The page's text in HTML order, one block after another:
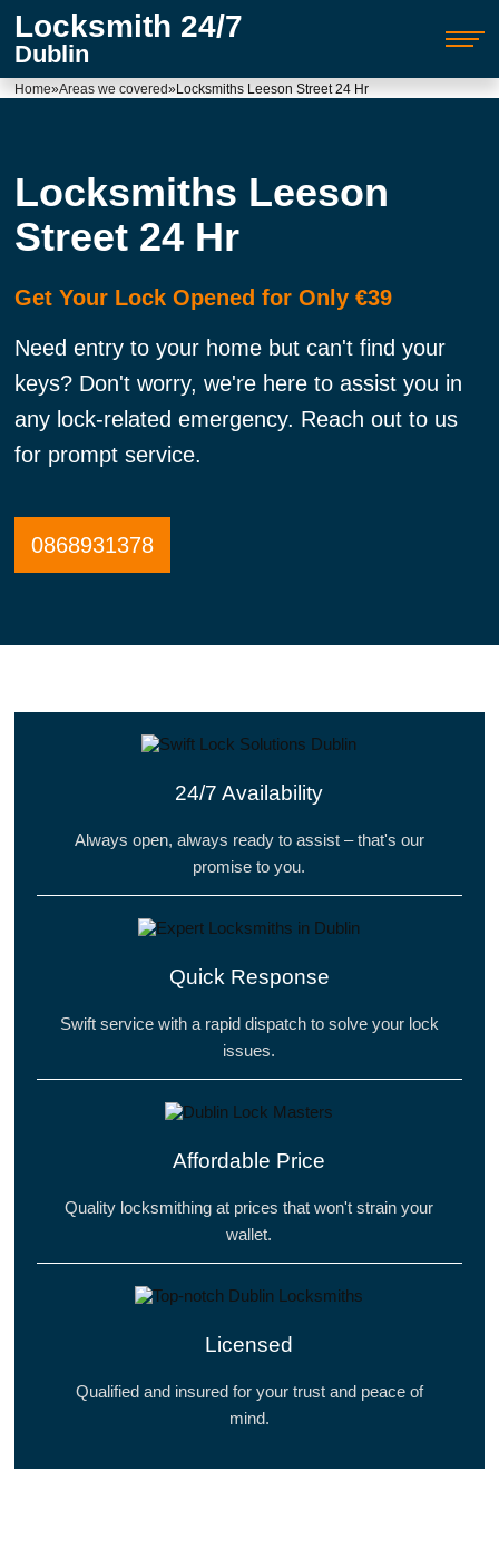
Locksmith 24/7
Dublin
Home»Areas we covered»Locksmiths Leeson Street 24 Hr
Locksmiths Leeson
Street 24 Hr
Get Your Lock Opened for Only €39
Need entry to your home but can't find your
keys? Don't worry, we're here to assist you in
any lock-related emergency. Reach out to us
for prompt service.
0868931378
24/7 Availability
Always open, always ready to assist – that's our
promise to you.
Quick Response
Swift service with a rapid dispatch to solve your lock
issues.
Affordable Price
Quality locksmithing at prices that won't strain your
wallet.
Licensed
Qualified and insured for your trust and peace of
mind.